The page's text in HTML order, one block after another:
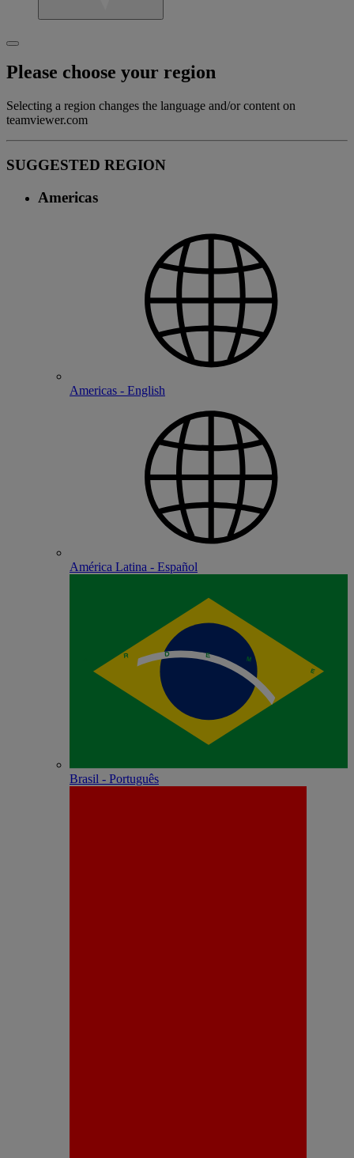
Please choose your region
Selecting a region changes the language and/or content on
teamviewer.com
SUGGESTED REGION
Americas
Americas - English
América Latina - Español
Brasil - Português